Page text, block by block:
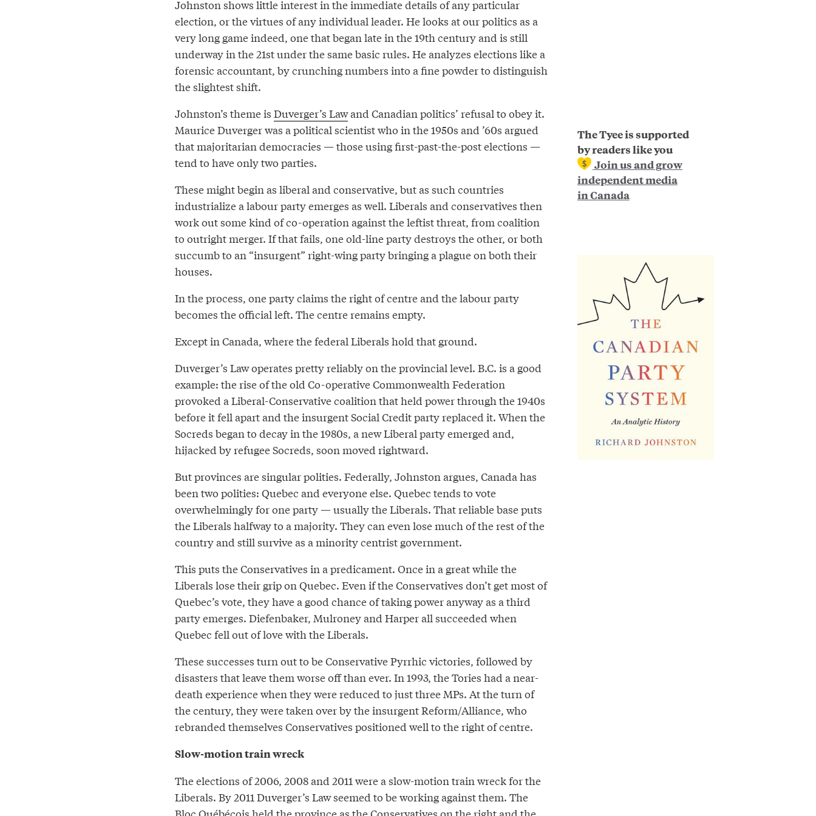
Johnston shows little interest in the immediate details of any particular
election, or the virtues of any individual leader. He looks at our politics as a
very long game indeed, one that began late in the 19th century and is still
underway in the 21st under the same basic rules. He analyzes elections like a
forensic accountant, by crunching numbers into a fine powder to distinguish
the slightest shift.
The Tyee is supported
by readers like you
Join us and grow
independent media
in Canada
Johnston’s theme is Duverger’s Lawand Canadian politics’ refusal to obey it.
Maurice Duverger was a political scientist who in the 1950s and ’60s argued
that majoritarian democracies — those using first-past-the-post elections —
tend to have only two parties.
These might begin as liberal and conservative, but as such countries
industrialize a labour party emerges as well. Liberals and conservatives then
work out some kind of co-operation against the leftist threat, from coalition
to outright merger. If that fails, one old-line party destroys the other, or both
succumb to an “insurgent” right-wing party bringing a plague on both their
houses.
In the process, one party claims the right of centre and the labour party
becomes the official left. The centre remains empty.
Except in Canada, where the federal Liberals hold that ground.
Duverger’s Law operates pretty reliably on the provincial level. B.C. is a good
example: the rise of the old Co-operative Commonwealth Federation
provoked a Liberal-Conservative coalition that held power through the 1940s
before it fell apart and the insurgent Social Credit party replaced it. When the
Socreds began to decay in the 1980s, a new Liberal party emerged and,
hijacked by refugee Socreds, soon moved rightward.
But provinces are singular polities. Federally, Johnston argues, Canada has
been two polities: Quebec and everyone else. Quebec tends to vote
overwhelmingly for one party — usually the Liberals. That reliable base puts
the Liberals halfway to a majority. They can even lose much of the rest of the
country and still survive as a minority centrist government.
This puts the Conservatives in a predicament. Once in a great while the
Liberals lose their grip on Quebec. Even if the Conservatives don’t get most of
Quebec’s vote, they have a good chance of taking power anyway as a third
party emerges. Diefenbaker, Mulroney and Harper all succeeded when
Quebec fell out of love with the Liberals.
These successes turn out to be Conservative Pyrrhic victories, followed by
disasters that leave them worse off than ever. In 1993, the Tories had a near-
death experience when they were reduced to just three MPs. At the turn of
the century, they were taken over by the insurgent Reform/Alliance, who
rebranded themselves Conservatives positioned well to the right of centre.
Slow-motion train wreck
The elections of 2006, 2008 and 2011 were a slow-motion train wreck for the
Liberals. By 2011 Duverger’s Law seemed to be working against them. The